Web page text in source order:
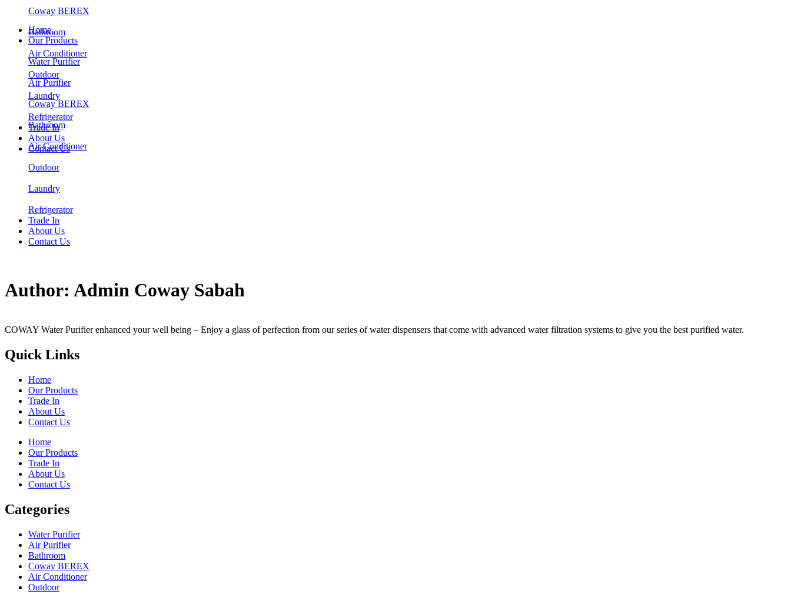
Home
Our Products
Water Purifier
Air Purifier
Coway BEREX
Bathroom
Air Conditioner
Outdoor
Laundry
Refrigerator
Trade In
About Us
Contact Us
Coway BEREX
Bathroom
Air Conditioner
Outdoor
Laundry
Refrigerator
Trade In
About Us
Contact Us
Author: Admin Coway Sabah
COWAY Water Purifier enhanced your well being – Enjoy a glass of perfection from our series of water dispensers that come with advanced water filtration systems to give you the best purified water.
Quick Links
Home
Our Products
Trade In
About Us
Contact Us
Home
Our Products
Trade In
About Us
Contact Us
Categories
Water Purifier
Air Purifier
Bathroom
Coway BEREX
Air Conditioner
Outdoor